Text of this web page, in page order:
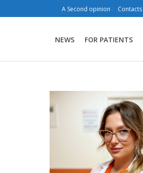
A Second opinion Contacts
NEWS FOR PATIENTS